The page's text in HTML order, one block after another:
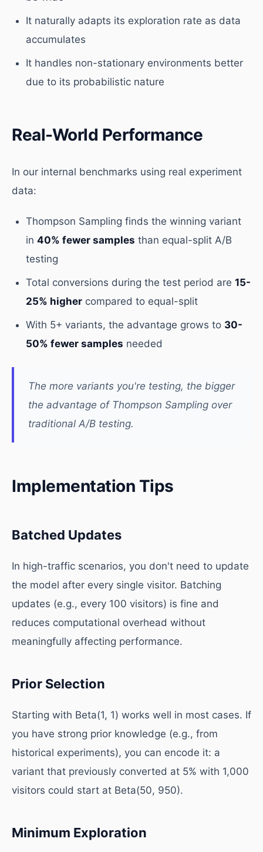
It naturally adapts its exploration rate as data
accumulates
It handles non-stationary environments better
due to its probabilistic nature
Real-World Performance
In our internal benchmarks using real experiment
data:
Thompson Sampling finds the winning variant
in 40% fewer samples than equal-split A/B
testing
Total conversions during the test period are 15-
25% higher compared to equal-split
With 5+ variants, the advantage grows to 30-
50% fewer samples needed
The more variants you're testing, the bigger
the advantage of Thompson Sampling over
traditional A/B testing.
Implementation Tips
Batched Updates
In high-traffic scenarios, you don't need to update
the model after every single visitor. Batching
updates (e.g., every 100 visitors) is fine and
reduces computational overhead without
meaningfully affecting performance.
Prior Selection
Starting with Beta(1, 1) works well in most cases. If
you have strong prior knowledge (e.g., from
historical experiments), you can encode it: a
variant that previously converted at 5% with 1,000
visitors could start at Beta(50, 950).
Minimum Exploration